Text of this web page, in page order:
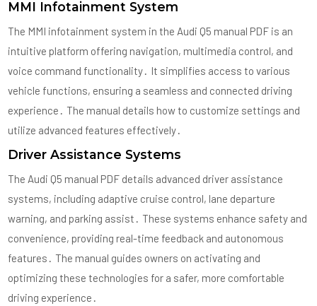
MMI Infotainment System
The MMI infotainment system in the Audi Q5 manual PDF is an
intuitive platform offering navigation, multimedia control, and
voice command functionality․ It simplifies access to various
vehicle functions, ensuring a seamless and connected driving
experience․ The manual details how to customize settings and
utilize advanced features effectively․
Driver Assistance Systems
The Audi Q5 manual PDF details advanced driver assistance
systems, including adaptive cruise control, lane departure
warning, and parking assist․ These systems enhance safety and
convenience, providing real-time feedback and autonomous
features․ The manual guides owners on activating and
optimizing these technologies for a safer, more comfortable
driving experience․